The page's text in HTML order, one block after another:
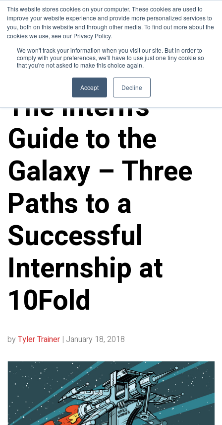
This website stores cookies on your computer. These cookies are used to
improve your website experience and provide more personalized services to
you, both on this website and through other media. To find out more about the
cookies we use, see our Privacy Policy.
We won't track your information when you visit our site. But in order to
comply with your preferences, we'll have to use just one tiny cookie so
that you're not asked to make this choice again.
Accept Decline
The Intern’s
Guide to the
Galaxy – Three
Paths to a
Successful
Internship at
10Fold
byTyler Trainer | January 18, 2018